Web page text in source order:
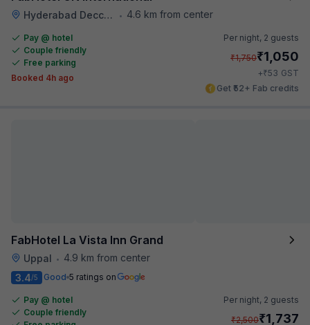
Hyderabad Deccan Railway Station • 4.6 km from center
Pay @ hotel
Couple friendly
Free parking
Booked 4h ago
Per night, 2 guests
₹1,750₹1,050
+₹53 GST
Get ₹52+ Fab credits
FabHotel La Vista Inn Grand
Uppal •
4.9 km from center
3.4/5 Good 5 ratings on
Pay @ hotel
Couple friendly
Per night, 2 guests
₹2,500₹1,737